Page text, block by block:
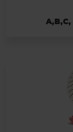
A,B,C,